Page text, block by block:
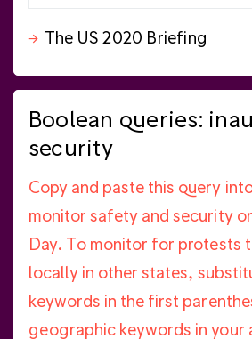
The US 2020 Briefing
Boolean queries:
security
Copy and paste this query
monitor safety and security
Day. To monitor for protests
locally in other states,
keywords in the first
geographic keywords in your